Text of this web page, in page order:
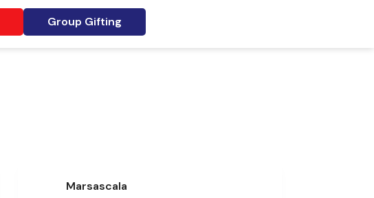
Group Gifting
Marsascala